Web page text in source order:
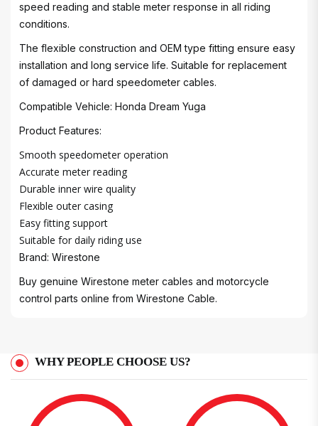
speed reading and stable meter response in all riding
conditions.
The flexible construction and OEM type fitting ensure easy
installation and long service life. Suitable for replacement
of damaged or hard speedometer cables.
Compatible Vehicle: Honda Dream Yuga
Product Features:
Smooth speedometer operation
Accurate meter reading
Durable inner wire quality
Flexible outer casing
Easy fitting support
Suitable for daily riding use
Brand: Wirestone
Buy genuine Wirestone meter cables and motorcycle
control parts online from Wirestone Cable.
WHY PEOPLE CHOOSE US?